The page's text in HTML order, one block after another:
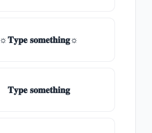
☼𝐓𝐲𝐩𝐞 𝐬𝐨𝐦𝐞𝐭𝐡𝐢𝐧𝐠☼
𝐓𝐲𝐩𝐞 𝐬𝐨𝐦𝐞𝐭𝐡𝐢𝐧𝐠